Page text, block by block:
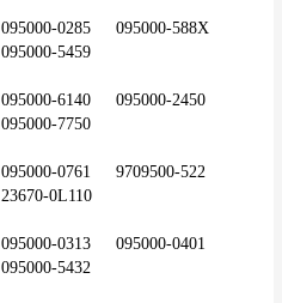
295050-054#	295700-0560	095000-5459
095000-6692	095000-856#	095000-7750
095000-5345	095000-6364	23670-0L110
23670-29025	095000-1590	095000-5432